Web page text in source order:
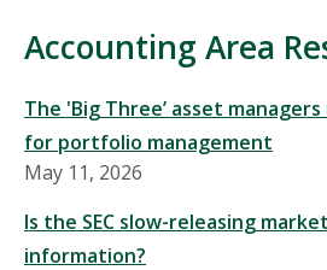
Accounting Area
The 'Big Three’ asset
for portfolio management
May 11, 2026
Is the SEC slow-releasing
information?